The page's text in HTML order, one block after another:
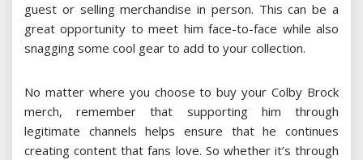
guest or selling merchandise in person. This can be a
great opportunity to meet him face-to-face while also
snagging some cool gear to add to your collection.
No matter where you choose to buy your Colby Brock
merch, remember that supporting him through
legitimate channels helps ensure that he continues
creating content that fans love. So whether it’s through